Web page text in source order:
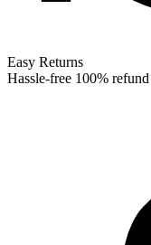
Easy Returns
Hassle-free 100% refund